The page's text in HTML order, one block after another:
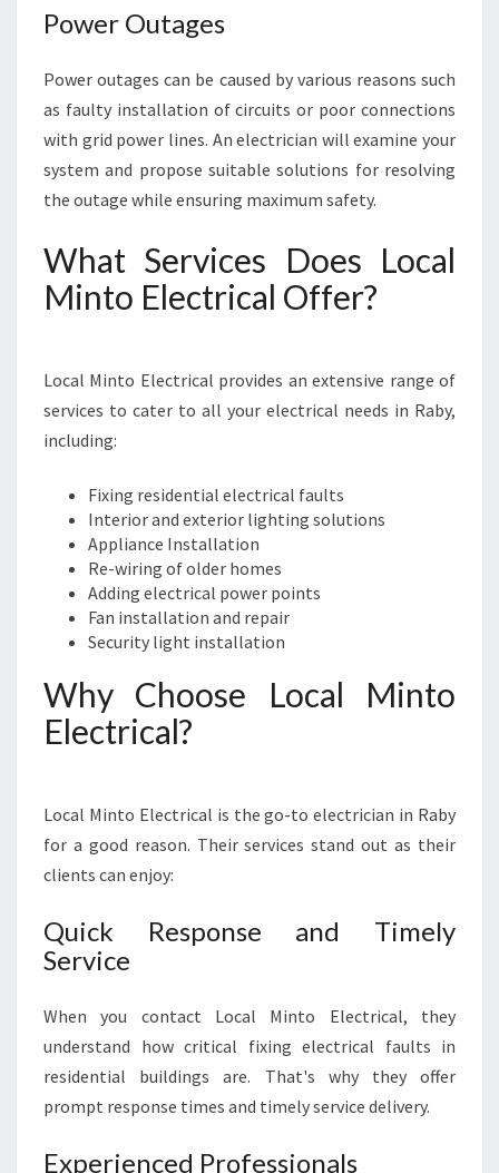
Power Outages
Power outages can be caused by various reasons such
as faulty installation of circuits or poor connections
with grid power lines. An electrician will examine your
system and propose suitable solutions for resolving
the outage while ensuring maximum safety.
What Services Does Local
Minto Electrical Offer?
Local Minto Electrical provides an extensive range of
services to cater to all your electrical needs in Raby,
including:
Fixing residential electrical faults
Interior and exterior lighting solutions
Appliance Installation
Re-wiring of older homes
Adding electrical power points
Fan installation and repair
Security light installation
Why Choose Local Minto
Electrical?
Local Minto Electrical is the go-to electrician in Raby
for a good reason. Their services stand out as their
clients can enjoy:
Quick Response and Timely
Service
When you contact Local Minto Electrical, they
understand how critical fixing electrical faults in
residential buildings are. That's why they offer
prompt response times and timely service delivery.
Experienced Professionals